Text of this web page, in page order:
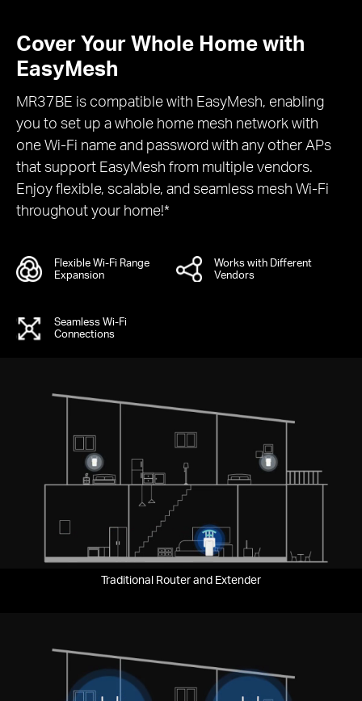
Cover Your Whole Home with
EasyMesh
MR37BE is compatible with EasyMesh, enabling
you to set up a whole home mesh network with
one Wi-Fi name and password with any other APs
that support EasyMesh from multiple vendors.
Enjoy flexible, scalable, and seamless mesh Wi-Fi
throughout your home!*
Flexible Wi-Fi Range
Expansion
Works with Different
Vendors
Seamless Wi-Fi
Connections
Traditional Router and Extender